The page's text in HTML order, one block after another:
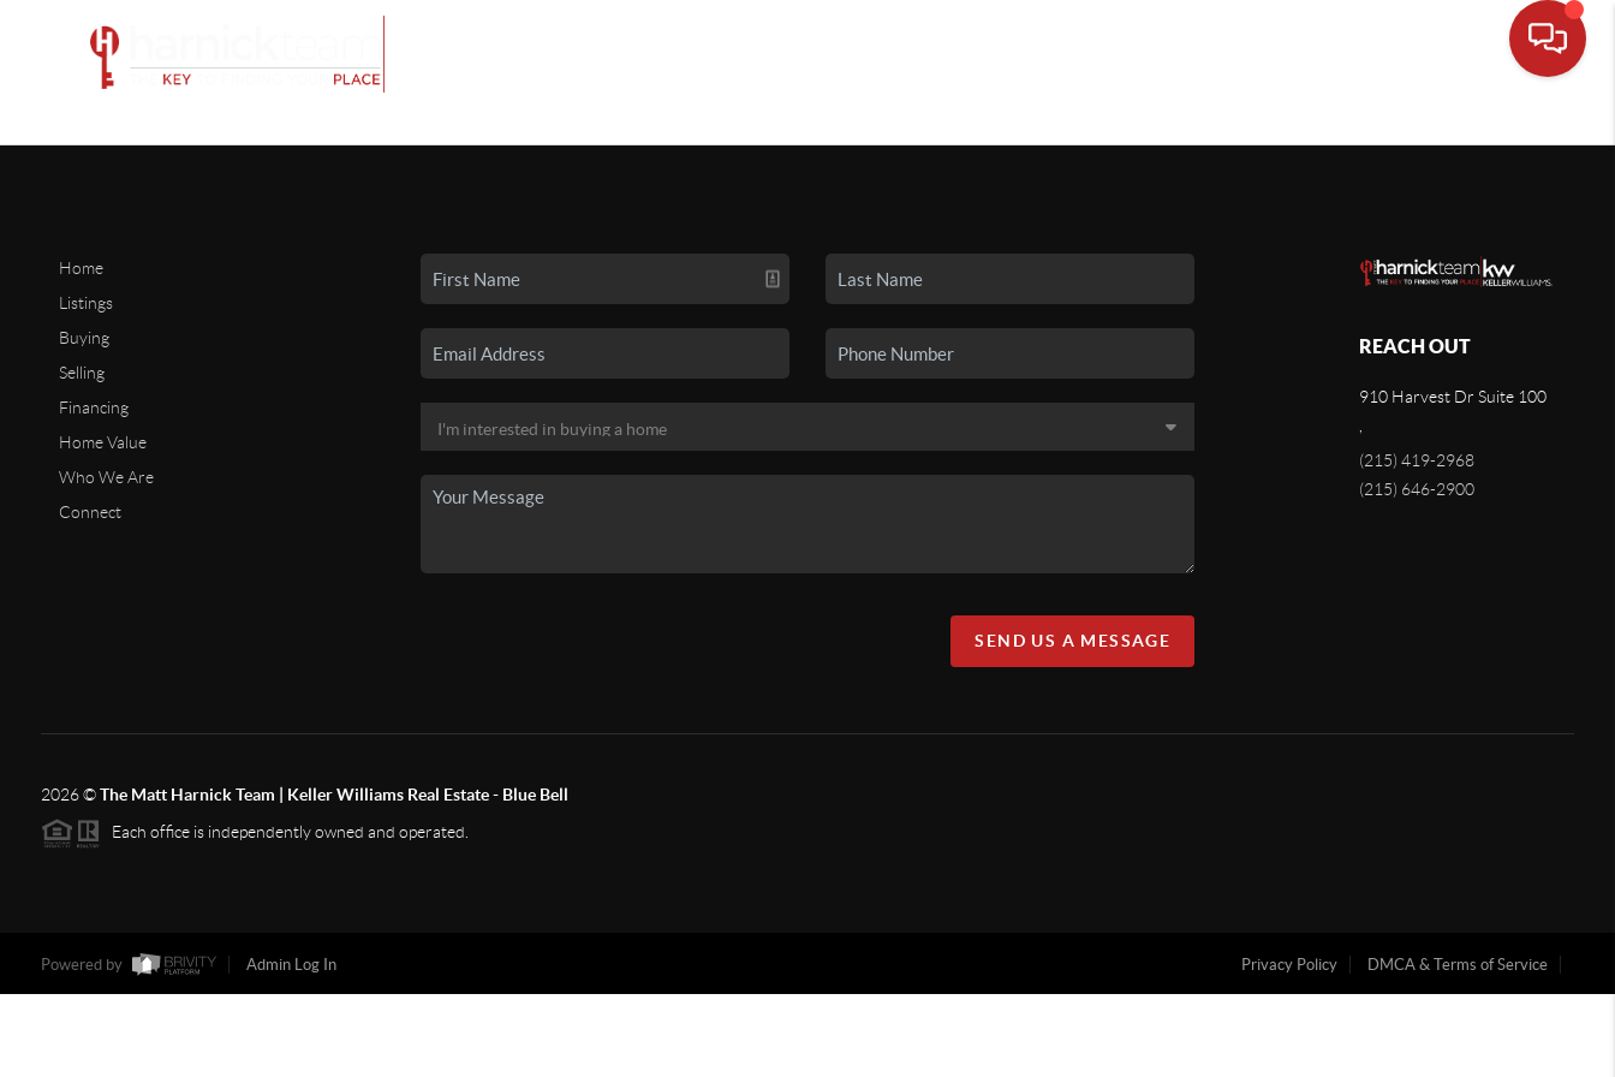
Home
Listings
Buying
Selling
Financing
Home Value
Who We Are
Connect
SEND US A MESSAGE
REACH OUT
910 Harvest Dr Suite 100
(215) 419-2968
(215) 646-2900
2026©The Matt Harnick Team | Keller Williams Real Estate - Blue Bell
Each office is independently owned and operated.
Powered by Admin Log In Privacy Policy DMCA & Terms of Service